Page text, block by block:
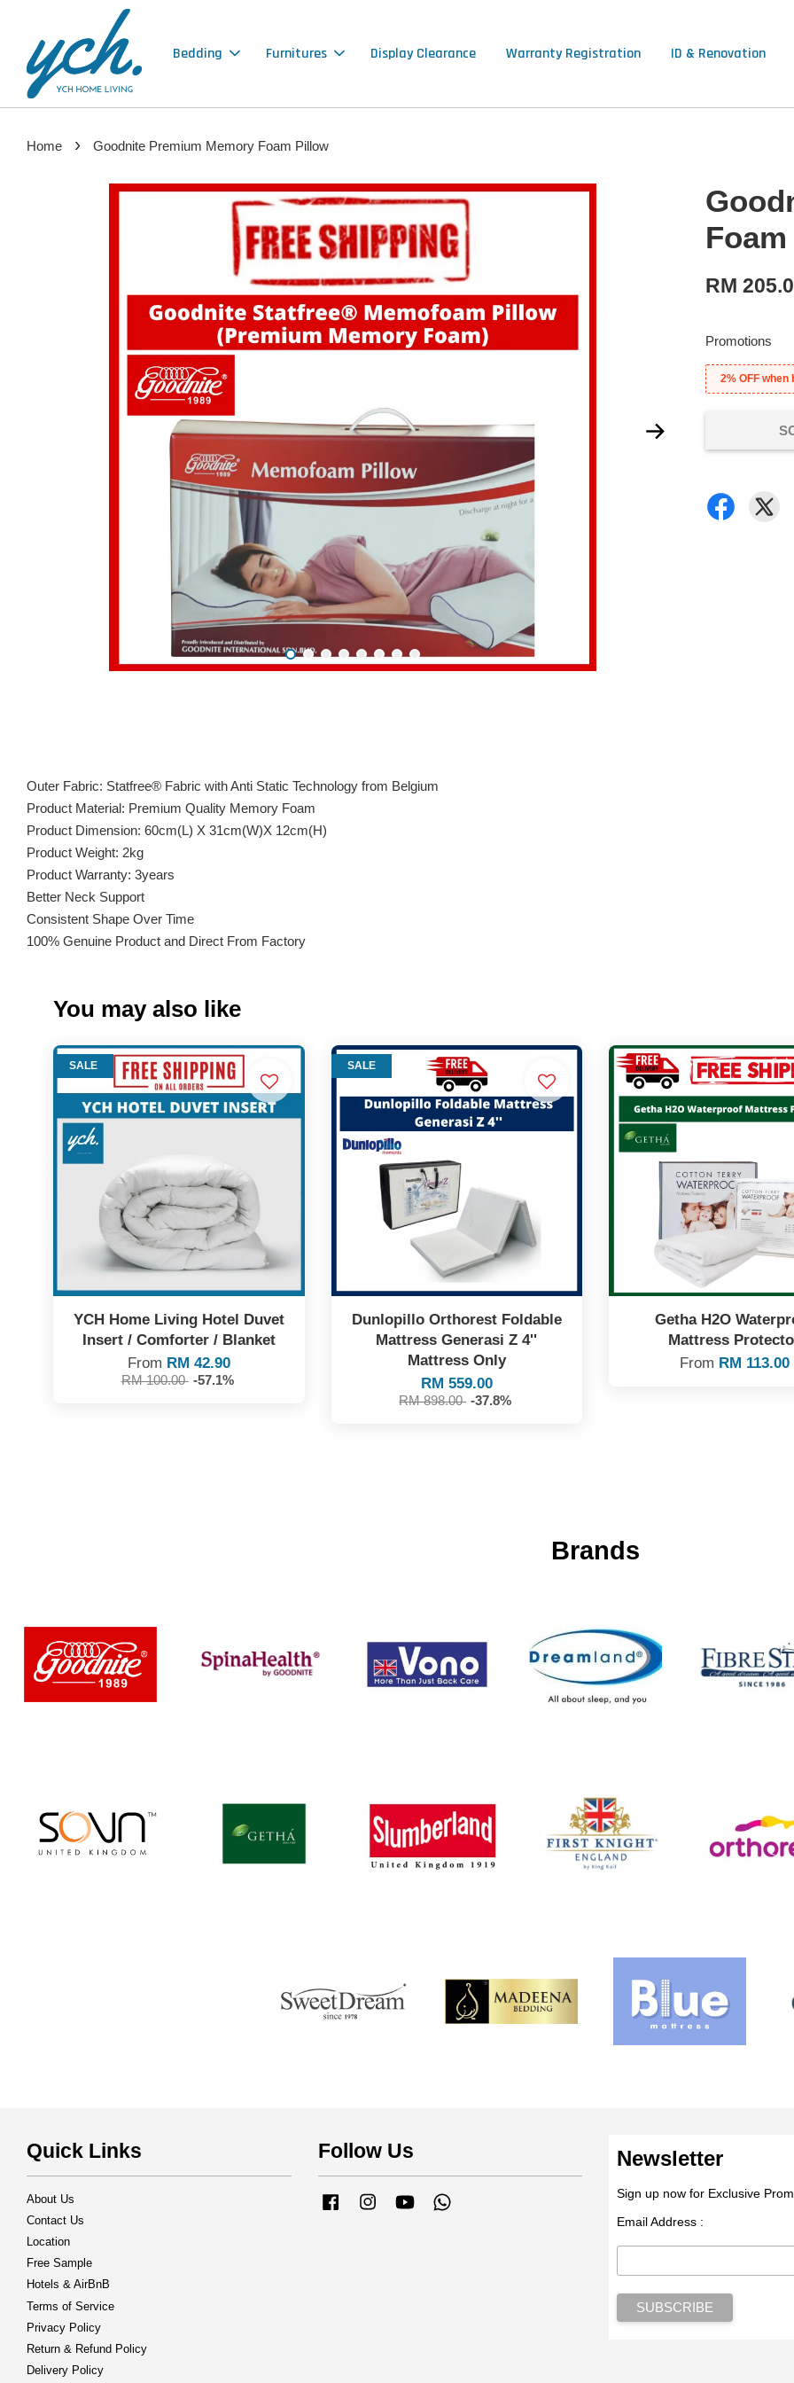
Bedding Furnitures Display Clearance Warranty Registration ID & Renovation
Home › Goodnite Premium Memory Foam Pillow
RM
Promotions
2% OFF
Outer Fabric: Statfree® Fabric with Anti Static Technology from Belgium
Product Material: Premium Quality Memory Foam
Product Dimension: 60cm(L) X 31cm(W)X 12cm(H)
Product Weight: 2kg
Product Warranty: 3years
Better Neck Support
Consistent Shape Over Time
100% Genuine Product and Direct From Factory
You may also like
SALE
YCH Home Living Hotel Duvet
Insert / Comforter / Blanket
From RM 42.90
RM 100.00 -57.1%
SALE
Dunlopillo Orthorest Foldable
Mattress Generasi Z 4''
Mattress Only
RM 559.00
RM 898.00 -37.8%
Getha H2O
Mattress
From RM 113.00
Brands
Quick Links
About Us
Contact Us
Location
Free Sample
Hotels & AirBnB
Terms of Service
Privacy Policy
Return & Refund Policy
Delivery Policy
Follow Us
FacebookInstagramYouTube
Newsletter
Sign up now for Exclusive
Email Address :